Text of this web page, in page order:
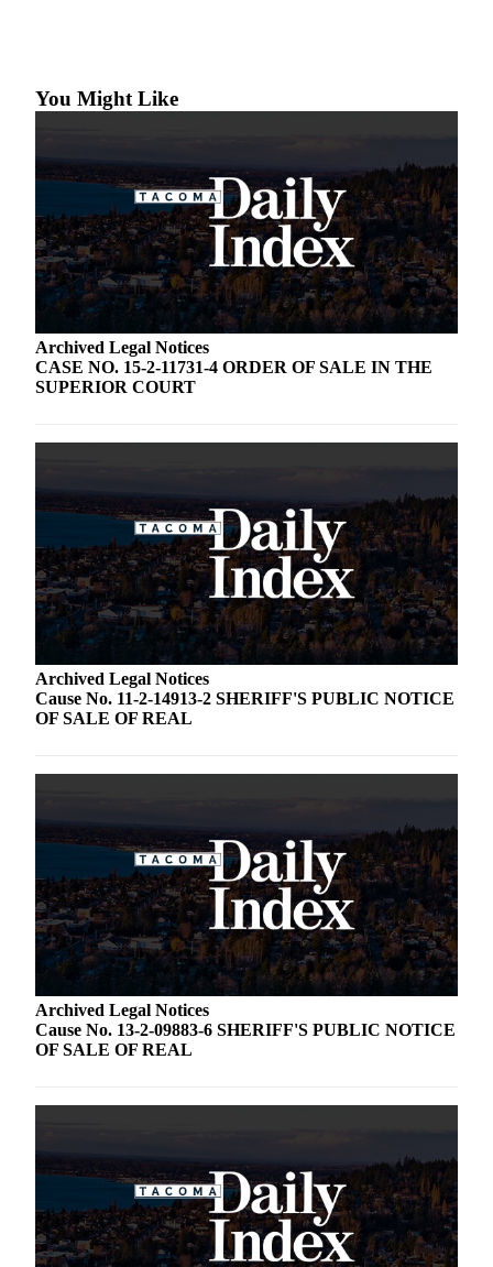
You Might Like
Archived Legal Notices
CASE NO. 15-2-11731-4 ORDER OF SALE IN THE
SUPERIOR COURT
Archived Legal Notices
Cause No. 11-2-14913-2 SHERIFF'S PUBLIC NOTICE
OF SALE OF REAL
Archived Legal Notices
Cause No. 13-2-09883-6 SHERIFF'S PUBLIC NOTICE
OF SALE OF REAL